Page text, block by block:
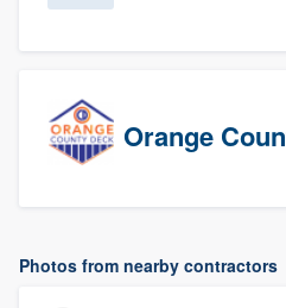
Orange
Photos from nearby contractors